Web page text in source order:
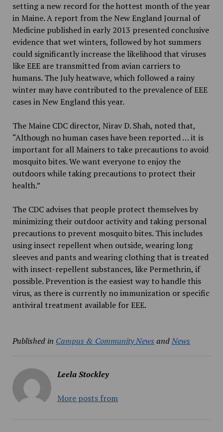
setting a new record for the hottest month of the year
in Maine. A report from the New England Journal of
Medicine published in early 2013 presented conclusive
evidence that wet winters, followed by hot summers
could significantly increase the likelihood that viruses
like EEE are transmitted from avian carriers to
humans. The July heatwave, which followed a rainy
winter may have contributed to the prevalence of EEE
cases in New England this year.
The Maine CDC director, Nirav D. Shah, noted that,
“Although no human cases have been reported … it is
important for all Mainers to take precautions to avoid
mosquito bites. We want everyone to enjoy the
outdoors while taking precautions to protect their
health.”
The CDC advises that people protect themselves by
minimizing their outdoor activity and taking personal
precautions to prevent mosquito bites. This includes
using insect repellent when outside, wearing long
sleeves and pants and wearing clothing that is treated
with insect-repellent substances, like Permethrin, if
possible. Prevention is the easiest way to handle this
virus, as there is currently no immunization or specific
antiviral treatment available for EEE.
Published in Campus & Community News andNews
Leela Stockley
More posts from